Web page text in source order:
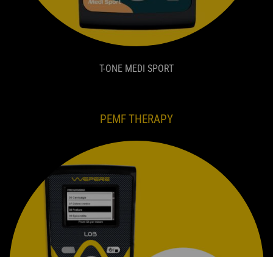
T-ONE MEDI SPORT
PEMF THERAPY